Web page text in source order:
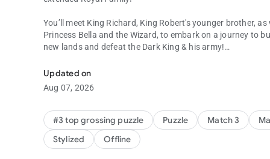
You’ll meet King Richard, King Robert's younger brother,
Princess Bella and the Wizard, to embark on a journey to
new lands and defeat the Dark King & his army!
MASTER MATCH 3 PUZZLES
Test your skills and become the ultimate match 3 expert
overcome unique obstacles!
BUILD AND EXPLORE KINGDOMS
With the help of the Builder, craft a kingdom befitting
from the Parliament Square to the University and the
Updated on
Aug 07, 2026
#3 top grossing puzzle Puzzle Match 3
Stylized
Offline